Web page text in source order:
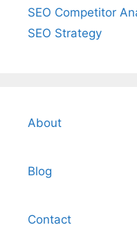
SEO Competitor
SEO Strategy
About
Blog
Contact